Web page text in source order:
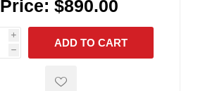
Price: $890.00
i
h
h
ADD TO CART